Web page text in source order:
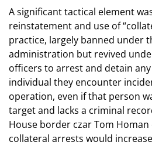
A significant tactical element
reinstatement and use of
practice, largely banned under
administration but revived
officers to arrest and detain
individual they encounter
operation, even if that person
target and lacks a criminal
House border czar Tom
collateral arrests would